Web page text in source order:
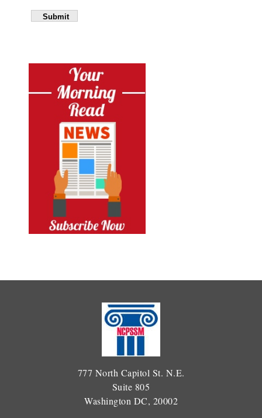
777 North Capitol St. N.E.
Suite 805
Washington DC, 20002